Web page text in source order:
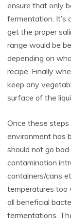
ensure that only
fermentation. It’s
get the proper
range would be
depending on
recipe. Finally
keep any
surface of the
Once these steps
environment has
should not go bad
contamination
containers/cans
temperatures too
all beneficial
fermentations.